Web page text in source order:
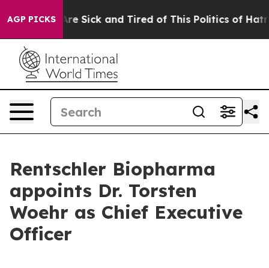
AGP PICKSAre Sick and Tired of This Politics of Hatred”
Rentschler Biopharma
appoints Dr. Torsten
Woehr as Chief Executive
Officer